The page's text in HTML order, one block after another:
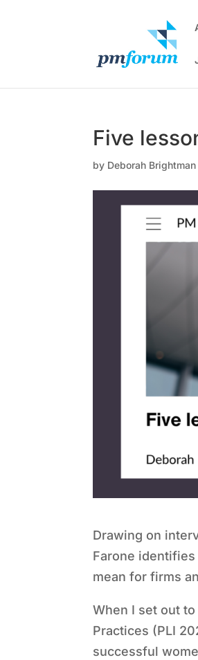
Five
by Deborah Brightman
Drawing on
Farone
mean for firms
When I set out
Practices (PLI
successful